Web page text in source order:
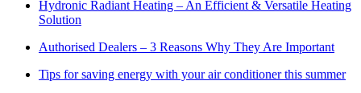
Hydronic Radiant Heating – An Efficient & Versatile Heating
Solution
Authorised Dealers – 3 Reasons Why They Are Important
Tips for saving energy with your air conditioner this summer